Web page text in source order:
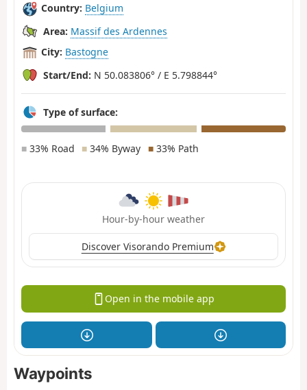
Country: Belgium
Area: Massif des Ardennes
City: Bastogne
Start/End: N 50.083806° / E 5.798844°
Type of surface:
■ 33% Road ■ 34% Byway ■33% Path
Hour-by-hour weather
Discover Visorando Premium
Open in the mobile app
Waypoints